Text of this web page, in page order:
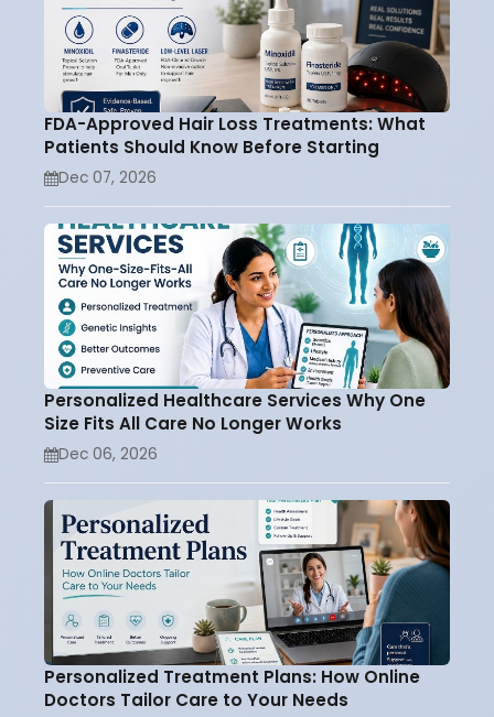
FDA-Approved Hair Loss Treatments: What
Patients Should Know Before Starting
Dec 07, 2026
Personalized Healthcare Services Why One
Size Fits All Care No Longer Works
Dec 06, 2026
Personalized Treatment Plans: How Online
Doctors Tailor Care to Your Needs